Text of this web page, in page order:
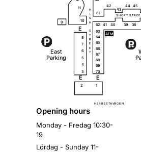
1
2
3
4
5
6
7
8
9 10
11
38
39
40
41
42
43
44 45
61
62
63
64
65
66
67
68
69
70
E
E
E
S H O RT STR E E
P
East
Parking
H E RRE STAVÄG E N
ATM
H
G
H
S
T
R
E
E
T
Opening hours
Monday - Fredag 10:30-
19
Lördag - Sunday 11-